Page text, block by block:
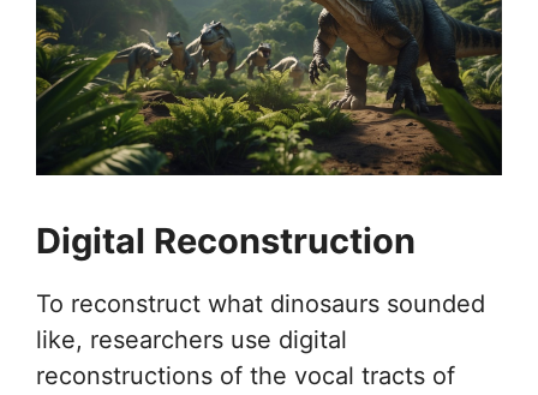
Digital Reconstruction
To reconstruct what dinosaurs sounded
like, researchers use digital
reconstructions of the vocal tracts of